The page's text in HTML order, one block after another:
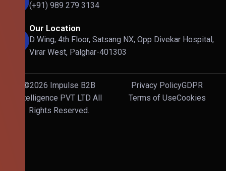
(+91) 989 279 3134
Our Location
D Wing, 4th Floor, Satsang NX, Opp Divekar Hospital,
Virar West, Palghar-401303
©2026 Impulse B2B
Intelligence PVT LTD All
Rights Reserved.
Privacy PolicyGDPR
Terms of UseCookies